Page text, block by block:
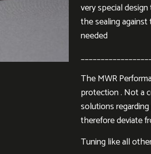
very special
the sealing
needed
The MWR
protection . Not a
solutions
therefore deviate
Tuning like all